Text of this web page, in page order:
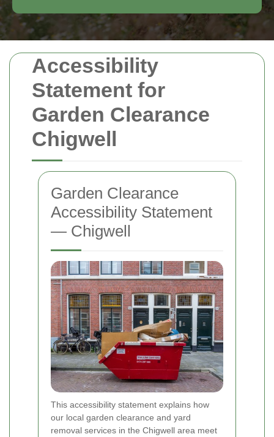
Accessibility
Statement for
Garden Clearance
Chigwell
Garden Clearance
Accessibility Statement
— Chigwell
This accessibility statement explains how
our local garden clearance and yard
removal services in the Chigwell area meet